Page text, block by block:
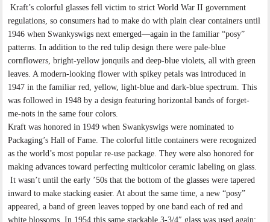
Kraft’s colorful glasses fell victim to strict World War II government
regulations, so consumers had to make do with plain clear containers until
1946 when Swankyswigs next emerged—again in the familiar “posy”
patterns. In addition to the red tulip design there were pale-blue
cornflowers, bright-yellow jonquils and deep-blue violets, all with green
leaves. A modern-looking flower with spikey petals was introduced in
1947 in the familiar red, yellow, light-blue and dark-blue spectrum. This
was followed in 1948 by a design featuring horizontal bands of forget-
me-nots in the same four colors.
Kraft was honored in 1949 when Swankyswigs were nominated to
Packaging’s Hall of Fame. The colorful little containers were recognized
as the world’s most popular re-use package. They were also honored for
making advances toward perfecting multicolor ceramic labeling on glass.
It wasn’t until the early ’50s that the bottom of the glasses were tapered
inward to make stacking easier. At about the same time, a new “posy”
appeared, a band of green leaves topped by one band each of red and
white blossoms. In 1954 this same stackable 3-3/4″ glass was used again: